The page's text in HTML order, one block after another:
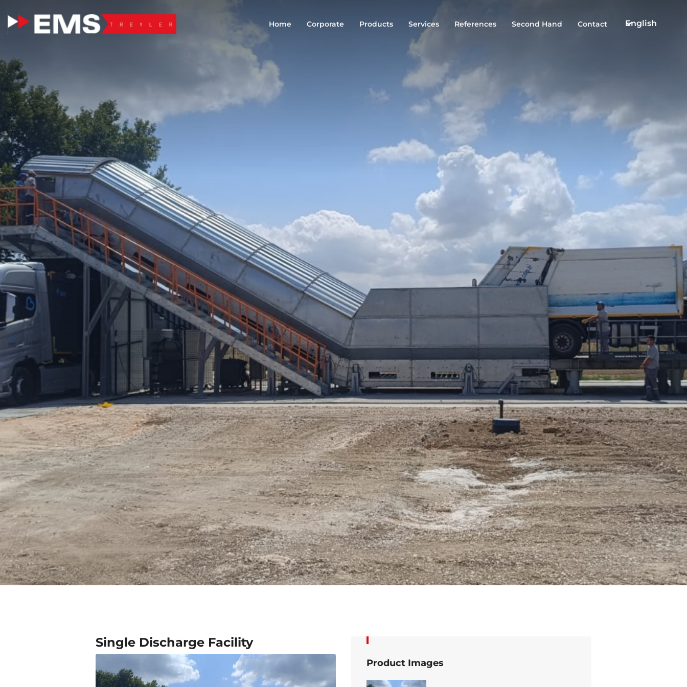
Home Corporate Products Services References Second Hand Contact English
Single Discharge Facility
Product Images